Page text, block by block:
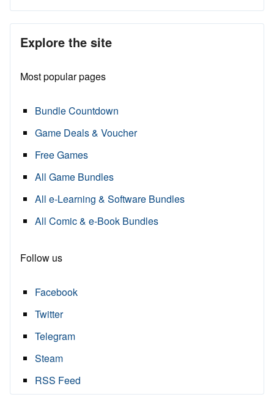
Explore the site
Most popular pages
Bundle Countdown
Game Deals & Voucher
Free Games
All Game Bundles
All e-Learning & Software Bundles
All Comic & e-Book Bundles
Follow us
Facebook
Twitter
Telegram
Steam
RSS Feed